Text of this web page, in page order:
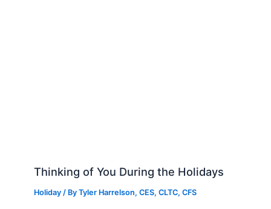
Thinking of You During the Holidays
Holiday / ByTyler Harrelson, CES, CLTC, CFS